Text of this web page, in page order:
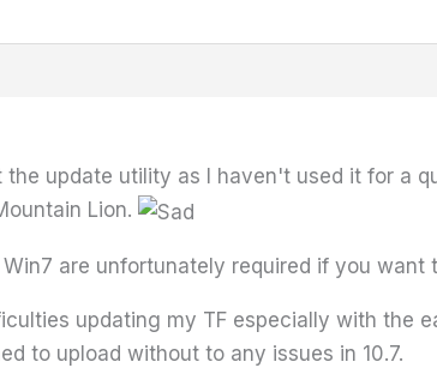
the update utility as I haven't used it for a
Lion.
Win7 are unfortunately required if you
updating my TF especially with the
to upload without to any issues in 10.7.